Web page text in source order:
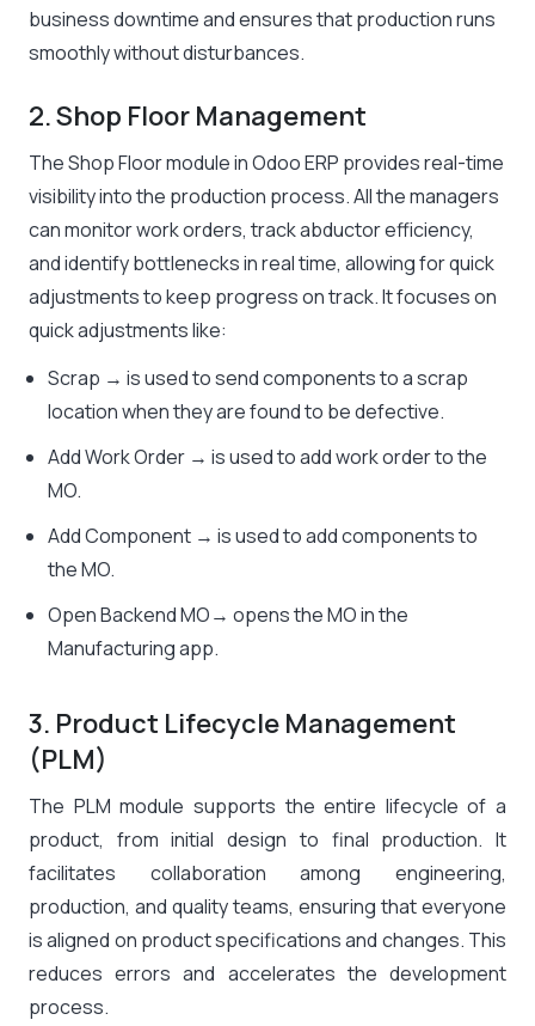
business downtime and ensures that production runs
smoothly without disturbances.
2. Shop Floor Management
The Shop Floor module in Odoo ERP provides real-time
visibility into the production process. All the managers
can monitor work orders, track abductor efficiency,
and identify bottlenecks in real time, allowing for quick
adjustments to keep progress on track. It focuses on
quick adjustments like:
Scrap → is used to send components to a scrap
location when they are found to be defective.
Add Work Order → is used to add work order to the
MO.
Add Component → is used to add components to
the MO.
Open Backend MO→ opens the MO in the
Manufacturing app.
3. Product Lifecycle Management
(PLM)
The PLM module supports the entire lifecycle of a
product, from initial design to final production. It
facilitates collaboration among engineering,
production, and quality teams, ensuring that everyone
is aligned on product specifications and changes. This
reduces errors and accelerates the development
process.